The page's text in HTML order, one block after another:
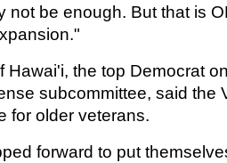
not be enough. But that is
Hawai'i, the top Democrat
subcommittee, said the
for older veterans.
forward to put